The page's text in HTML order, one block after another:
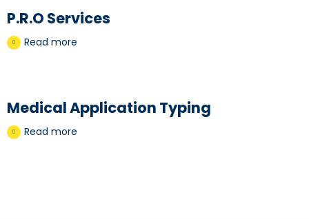
P.R.O Services
Read more
Medical Application Typing
Read more